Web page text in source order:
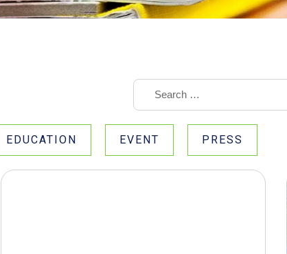
EDUCATION EVENT PRESS